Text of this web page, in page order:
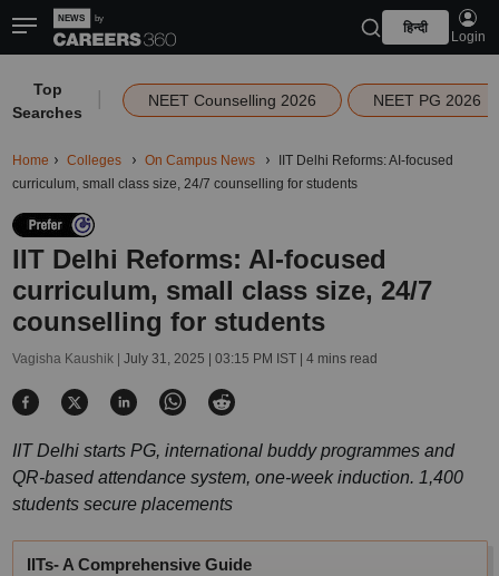
हिन्दी
Login
Top
Searches
NEET Counselling 2026 NEET PG 2026
Home Colleges On Campus News
IIT Delhi Reforms: AI-focused
curriculum, small class size, 24/7 counselling for students
IIT Delhi Reforms: AI-focused
curriculum, small class size, 24/7
counselling for students
Vagisha Kaushik | July 31, 2025 | 03:15 PM IST| 4 mins read
IIT Delhi starts PG, international buddy programmes and
QR-based attendance system, one-week induction. 1,400
students secure placements
IITs- A Comprehensive Guide